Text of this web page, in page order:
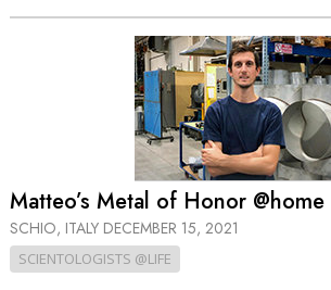
Matteo’s Metal of Honor @home
SCHIO, ITALY DECEMBER 15, 2021
SCIENTOLOGISTS @LIFE